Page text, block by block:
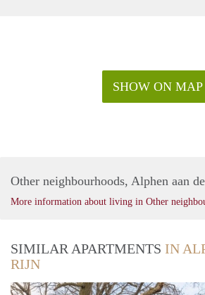
SHOW ON MAP
Other neighbourhoods, Alphen aan
More information about living in Other
SIMILAR APARTMENTS IN
RIJN